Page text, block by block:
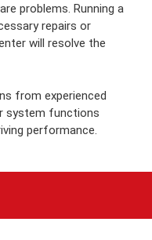
problems. Running a
repairs or
will resolve the
from experienced
system functions
performance.